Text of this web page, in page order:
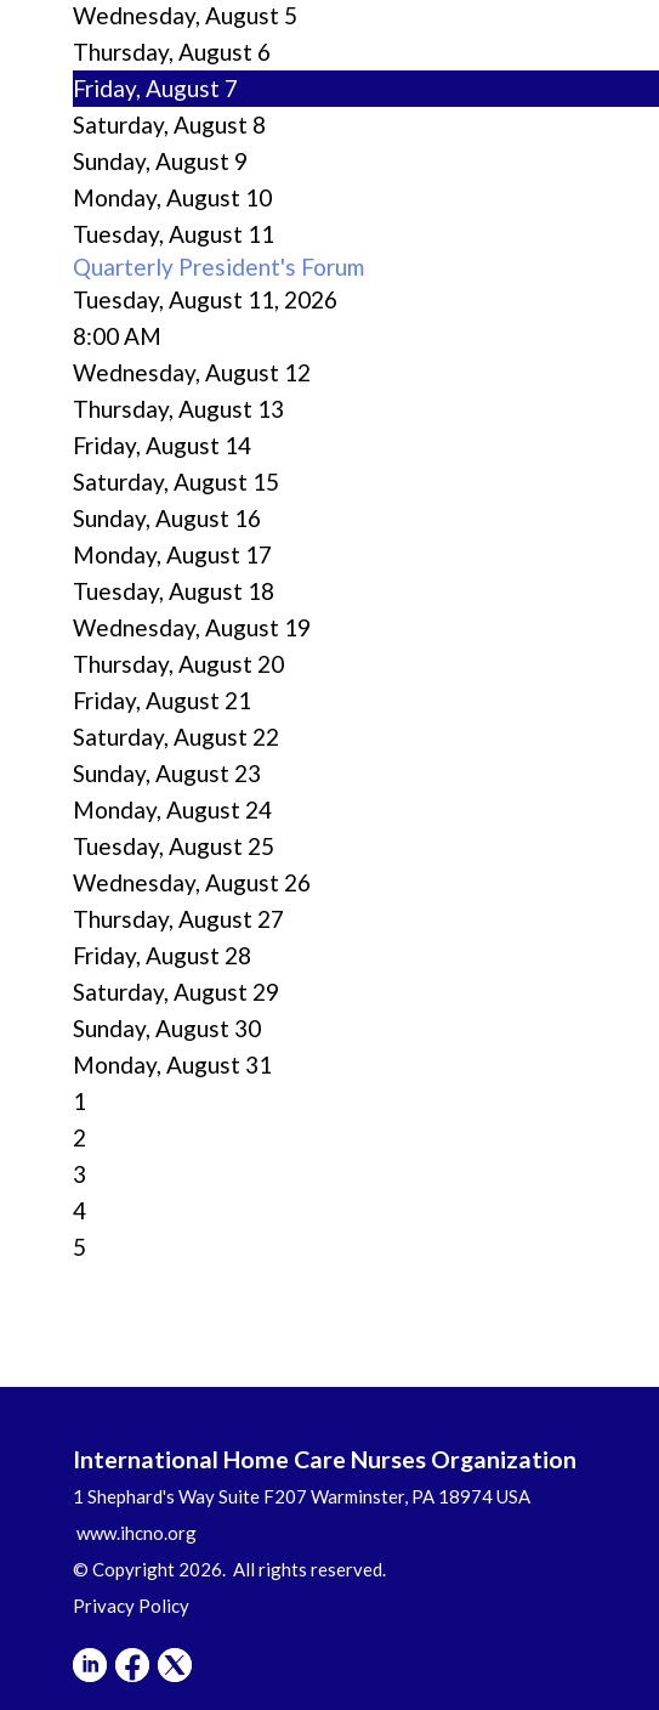
Wednesday, August 5
Thursday, August 6
Friday, August 7
Saturday, August 8
Sunday, August 9
Monday, August 10
Tuesday, August 11
Quarterly President's Forum
Tuesday, August 11, 2026
8:00 AM
Wednesday, August 12
Thursday, August 13
Friday, August 14
Saturday, August 15
Sunday, August 16
Monday, August 17
Tuesday, August 18
Wednesday, August 19
Thursday, August 20
Friday, August 21
Saturday, August 22
Sunday, August 23
Monday, August 24
Tuesday, August 25
Wednesday, August 26
Thursday, August 27
Friday, August 28
Saturday, August 29
Sunday, August 30
Monday, August 31
1
2
3
4
5
International Home Care Nurses Organization
1 Shephard's Way Suite F207 Warminster, PA 18974 USA
www.ihcno.org
© Copyright 2026. All rights reserved.
Privacy Policy